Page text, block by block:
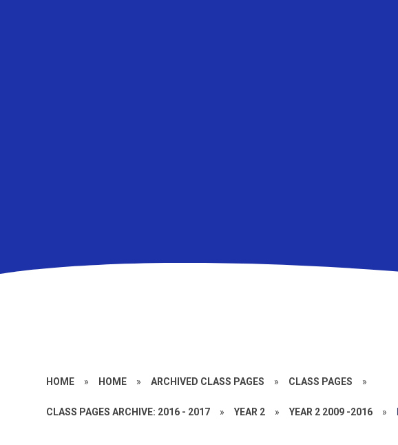
HOME » HOME » ARCHIVED CLASS PAGES » CLASS PAGES »
CLASS PAGES ARCHIVE: 2016 - 2017 » YEAR 2 » YEAR 2 2009 -2016 »